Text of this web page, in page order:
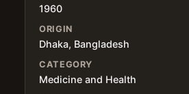
1960
ORIGIN
Dhaka, Bangladesh
CATEGORY
Medicine and Health